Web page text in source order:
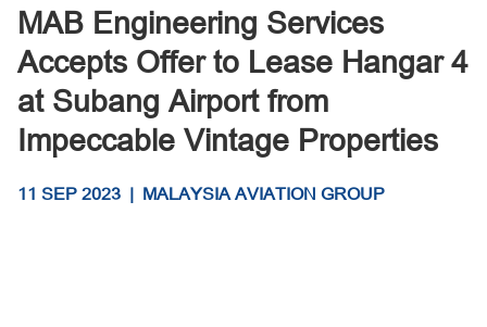
MAB Engineering Services
Accepts Offer to Lease Hangar 4
at Subang Airport from
Impeccable Vintage Properties
11 SEP 2023 | MALAYSIA AVIATION GROUP